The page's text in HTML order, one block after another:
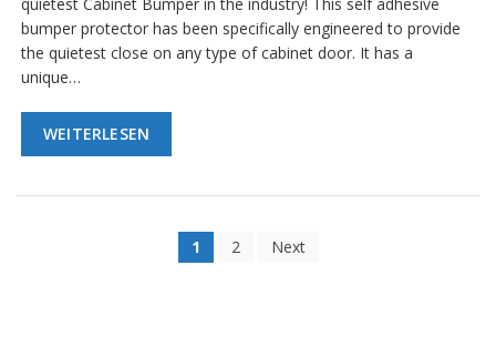
bumper protector has been specifically engineered to provide
the quietest close on any type of cabinet door. It has a
unique…
WEITERLESEN
1 2 Next